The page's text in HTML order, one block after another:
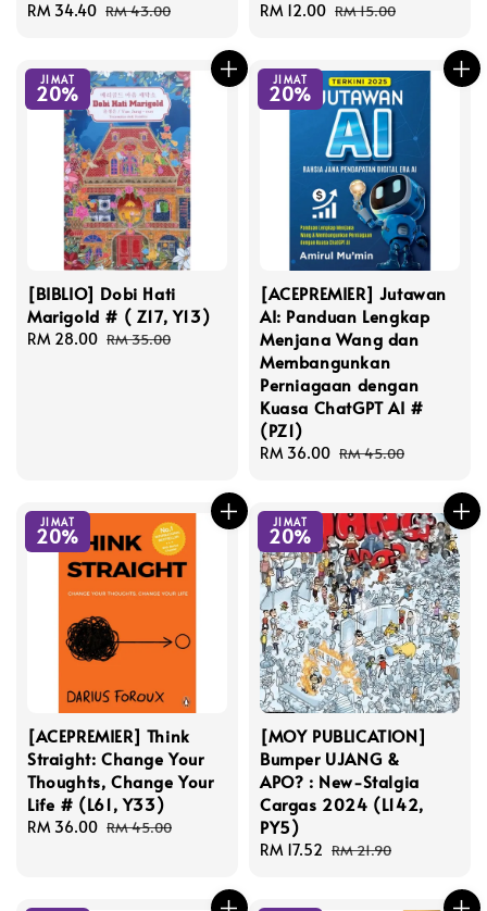
Sale
RM 34.40 Regular
RM 43.00
Sale
RM 12.00 Regular
RM 15.00
JIMAT
20%
[BIBLIO] Dobi Hati
Marigold # ( Z17, Y13)
Sale
RM 28.00 Regular
RM 35.00
JIMAT
20%
[ACEPREMIER] Jutawan
AI: Panduan Lengkap
Menjana Wang dan
Membangunkan
Perniagaan dengan
Kuasa ChatGPT AI #
(PZ1)
Sale
RM 36.00 Regular
RM 45.00
JIMAT
20%
[ACEPREMIER] Think
Straight: Change Your
Thoughts, Change Your
Life # (L61, Y33)
Sale
RM 36.00 Regular
RM 45.00
JIMAT
20%
[MOY PUBLICATION]
Bumper UJANG &
APO? : New-Stalgia
Cargas 2024 (L142,
PY5)
Sale
RM 17.52 Regular
RM 21.90